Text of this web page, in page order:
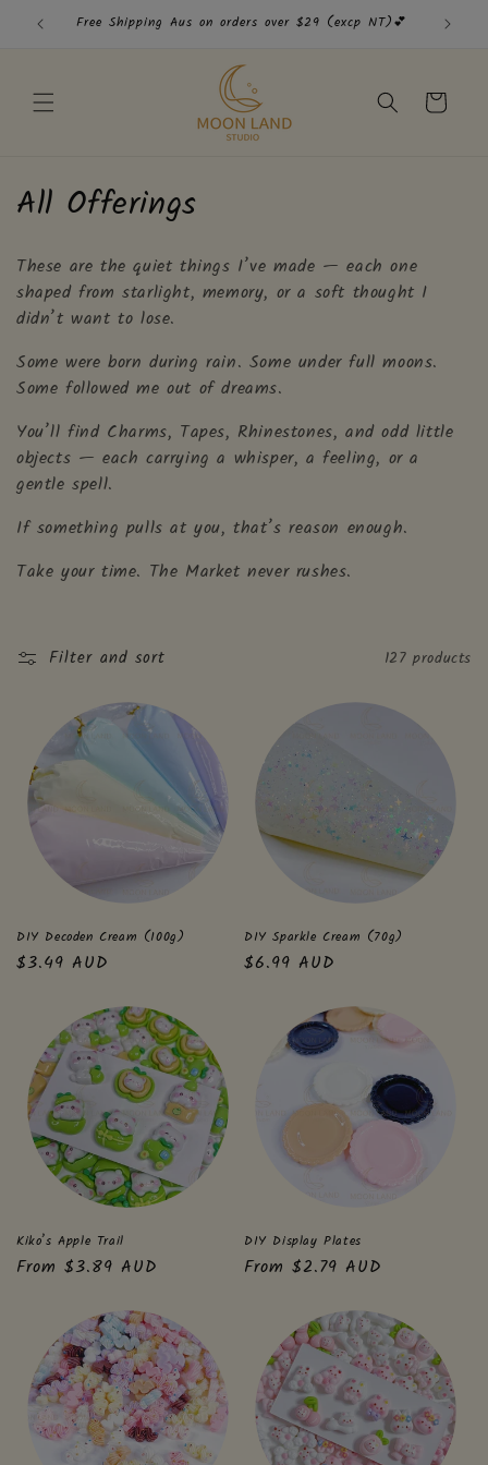
Skip to
contentFree Shipping Aus on orders over $29 (excp NT)💕
Cart
C
o
l
l
e
c
t
i
o
n
All Offerings
These are the quiet things I’ve made — each one
shaped from starlight, memory, or a soft thought I
didn’t want to lose.
Some were born during rain. Some under full moons.
Some followed me out of dreams.
You’ll find Charms, Tapes, Rhinestones, and odd little
objects — each carrying a whisper, a feeling, or a
gentle spell.
If something pulls at you, that’s reason enough.
Take your time. The Market never rushes.
Filter and sort 127 products
DIY Decoden Cream (100g)
Regular
$3.49 AUD
DIY Sparkle Cream (70g)
Regular
$6.99 AUD
Kiko’s Apple Trail
Regular
From $3.89 AUD
DIY Display Plates
Regular
From $2.79 AUD